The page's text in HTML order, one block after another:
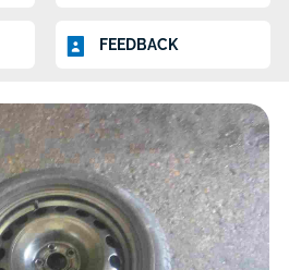
FEEDBACK